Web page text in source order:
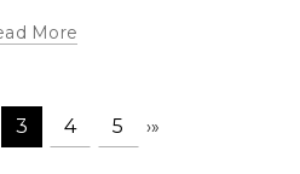
More
3 4 5 ›»